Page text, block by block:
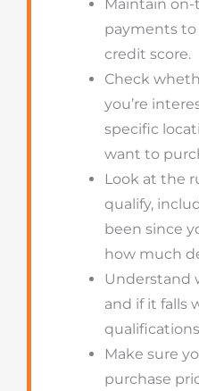
Maintain
payments to
credit score.
Check
you’re
specific
want to
Look at the
qualify,
been since
how much
Understand
and if it falls
Make sure
purchase